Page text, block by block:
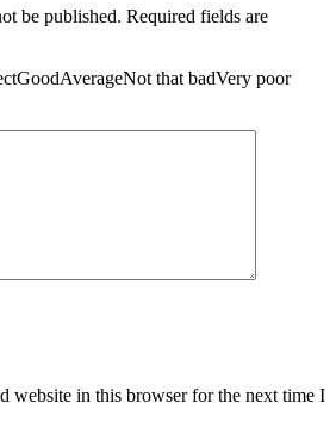
be published. Required fields are
that badVery poor
website in this browser for the next time I